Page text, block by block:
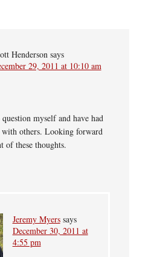
Henderson says
29, 2011 at 10:10 am
question myself and have had
with others. Looking forward
of these thoughts.
Jeremy Myers says
December 30, 2011 at
4:55 pm